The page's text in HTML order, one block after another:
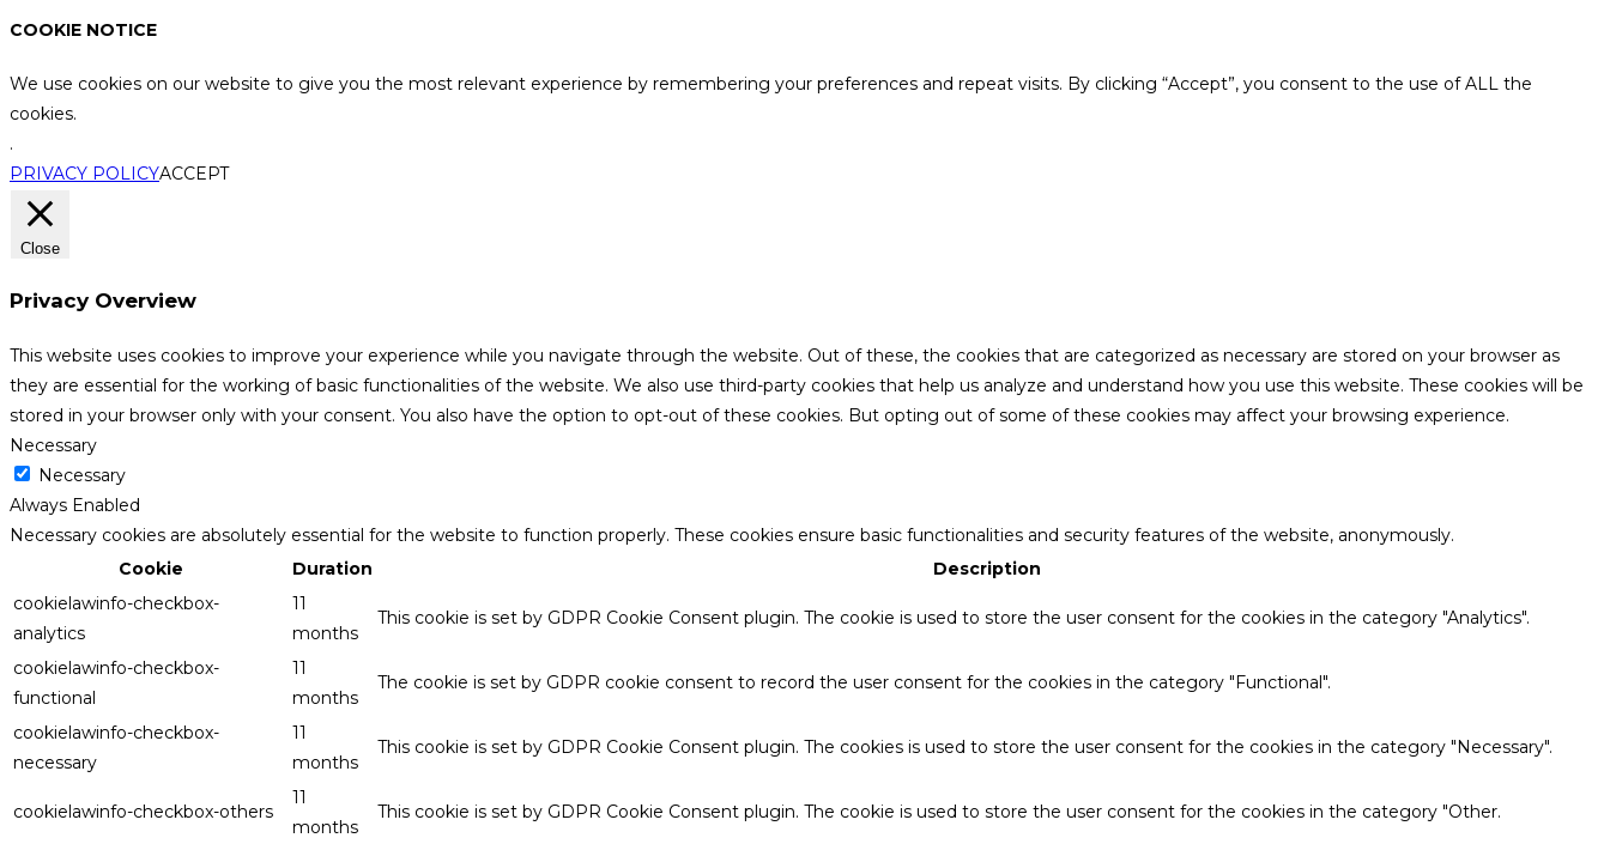
COOKIE NOTICE
We use cookies on our website to give you the most relevant experience by remembering your preferences and repeat visits. By clicking “Accept”, you consent to the use of ALL the
cookies.
.
PRIVACY POLICYACCEPT
Close
Privacy Overview
This website uses cookies to improve your experience while you navigate through the website. Out of these, the cookies that are categorized as necessary are stored on your browser as
they are essential for the working of basic functionalities of the website. We also use third-party cookies that help us analyze and understand how you use this website. These cookies will be
stored in your browser only with your consent. You also have the option to opt-out of these cookies. But opting out of some of these cookies may affect your browsing experience.
Necessary
Necessary
Always Enabled
Necessary cookies are absolutely essential for the website to function properly. These cookies ensure basic functionalities and security features of the website, anonymously.
Cookie
Duration
Description
cookielawinfo-checkbox-
analytics
11
months
This cookie is set by GDPR Cookie Consent plugin. The cookie is used to store the user consent for the cookies in the category "Analytics".
cookielawinfo-checkbox-
functional
11
months
The cookie is set by GDPR cookie consent to record the user consent for the cookies in the category "Functional".
cookielawinfo-checkbox-
necessary
11
months
This cookie is set by GDPR Cookie Consent plugin. The cookies is used to store the user consent for the cookies in the category "Necessary".
cookielawinfo-checkbox-others
11
months
This cookie is set by GDPR Cookie Consent plugin. The cookie is used to store the user consent for the cookies in the category "Other.